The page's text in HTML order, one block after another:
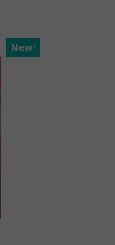
New!